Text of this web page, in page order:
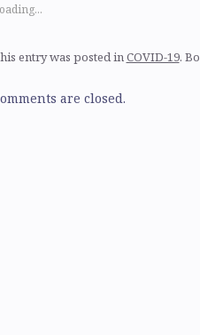
entry was posted inCOVID-19.
are closed.